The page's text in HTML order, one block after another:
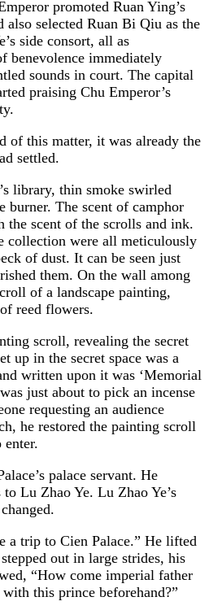
promoted Ruan Ying’s
also selected Ruan Bi Qiu as the
side consort, all as
benevolence immediately
sounds in court. The capital
praising Chu Emperor’s
of this matter, it was already the
settled.
library, thin smoke swirled
burner. The scent of camphor
the scent of the scrolls and ink.
collection were all meticulously
of dust. It can be seen just
them. On the wall among
of a landscape painting,
reed flowers.
scroll, revealing the secret
up in the secret space was a
written upon it was ‘Memorial
just about to pick an incense
requesting an audience
he restored the painting scroll
enter.
palace servant. He
Lu Zhao Ye. Lu Zhao Ye’s
a trip to Cien Palace.” He lifted
out in large strides, his
“How come imperial father
this prince beforehand?”